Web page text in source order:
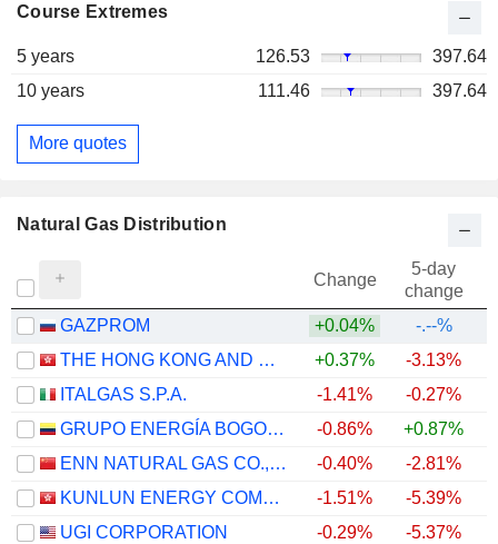
Course Extremes
5 years 126.53
397.64
10 years
111.46 397.64
More quotes
Natural Gas Distribution
Change
5-day
change
GAZPROM
+0.04%
-.--%
THE HONG KONG AND CHINA GAS COMPANY LIMITED
+0.37% -3.13%
ITALGAS S.P.A.
-1.41% -0.27%
GRUPO ENERGÍA BOGOTÁ S.A. E.S.P.
-0.86% +0.87%
ENN NATURAL GAS CO., LTD.
-0.40% -2.81%
KUNLUN ENERGY COMPANY LIMITED
-1.51% -5.39%
UGI CORPORATION
-0.29% -5.37%